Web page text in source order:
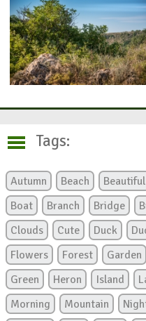
Tags:
Autumn Beach Beautiful
Boat
Branch Bridge
Clouds
Cute Duck
Flowers
Forest Garden
Green
Heron Island
Morning
Mountain